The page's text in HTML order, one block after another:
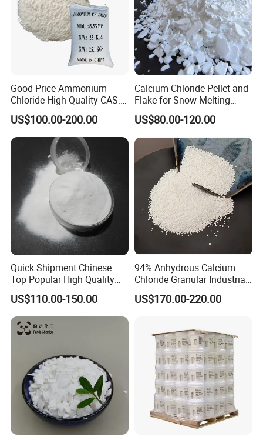
Good Price Ammonium
Chloride High Quality CAS.
12125-02-9 Ammonium
Chloride
US$100.00-200.00
Calcium Chloride Pellet and
Flake for Snow Melting
Agent
US$80.00-120.00
Quick Shipment Chinese
Top Popular High Quality
Ammonium Chloride
US$110.00-150.00
94% Anhydrous Calcium
Chloride Granular Industrial
Desiccant Raw Material
Cacl2
US$170.00-220.00